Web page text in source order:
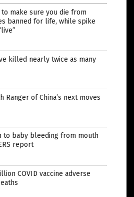
make sure you die from
banned for life, while spike
killed nearly twice as many
Ranger of China’s next moves
to baby bleeding from mouth
report
COVID vaccine adverse